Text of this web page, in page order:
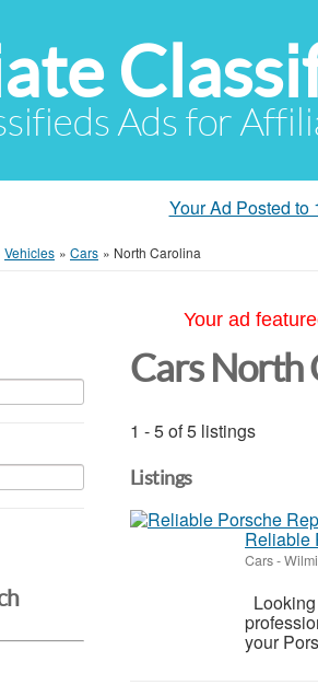
Ads for
Your Ad Posted to
Vehicles » Cars » North Carolina
Your ad
Cars North
1 - 5 of 5 listings
Listings
Reliable
Cars-
your